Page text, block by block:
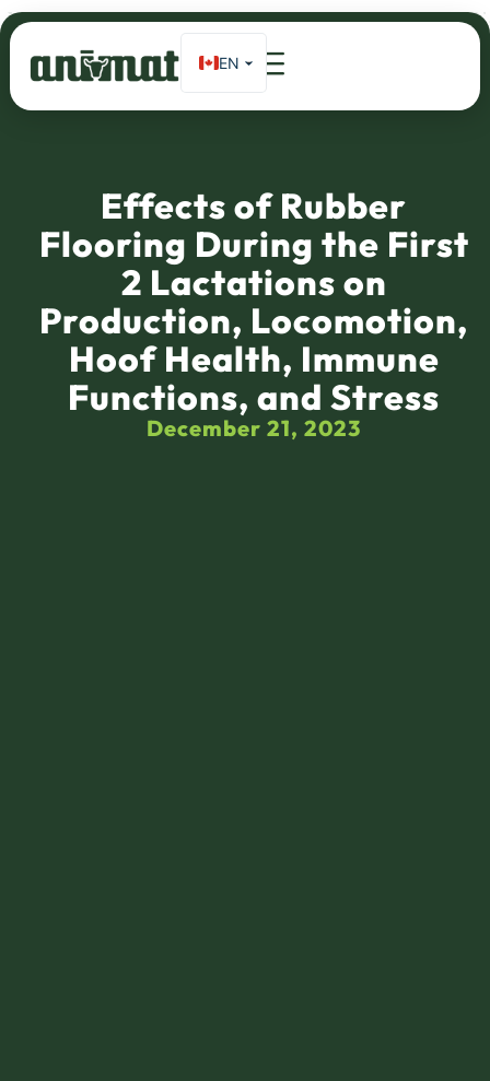
EN
FR
Home»Effects of rubber flooring during the first 2 lactations on
Effects of Rubber
Flooring During the First
2 Lactations on
Production, Locomotion,
Hoof Health, Immune
Functions, and Stress
December 21, 2023